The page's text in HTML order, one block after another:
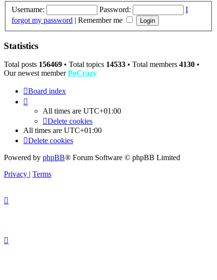
Username: Password:
I
forgot my password | Remember me
Statistics
Total posts 156469 • Total topics 14533 • Total members 4130 •
Our newest memberPoCrazy
Board index
All times are UTC+01:00
Delete cookies
All times are UTC+01:00
Delete cookies
Powered by phpBB® Forum Software © phpBB Limited
Privacy
Terms